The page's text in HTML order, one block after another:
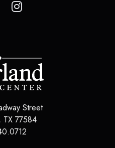
Street
TX 77584